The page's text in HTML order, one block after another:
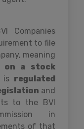
Companies
to file
meaning
on a stock
is regulated
and
to the BVI
in
of that